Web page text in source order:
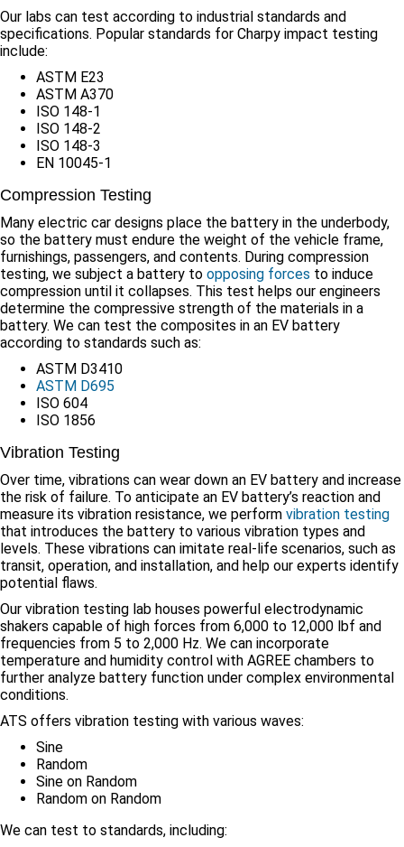
Our labs can test according to industrial standards and
specifications. Popular standards for Charpy impact testing
include:
ASTM E23
ASTM A370
ISO 148-1
ISO 148-2
ISO 148-3
EN 10045-1
Compression Testing
Many electric car designs place the battery in the underbody,
so the battery must endure the weight of the vehicle frame,
furnishings, passengers, and contents. During compression
testing, we subject a battery to opposing forces to induce
compression until it collapses. This test helps our engineers
determine the compressive strength of the materials in a
battery. We can test the composites in an EV battery
according to standards such as:
ASTM D3410
ASTM D695
ISO 604
ISO 1856
Vibration Testing
Over time, vibrations can wear down an EV battery and increase
the risk of failure. To anticipate an EV battery’s reaction and
measure its vibration resistance, we perform vibration testing
that introduces the battery to various vibration types and
levels. These vibrations can imitate real-life scenarios, such as
transit, operation, and installation, and help our experts identify
potential flaws.
Our vibration testing lab houses powerful electrodynamic
shakers capable of high forces from 6,000 to 12,000 lbf and
frequencies from 5 to 2,000 Hz. We can incorporate
temperature and humidity control with AGREE chambers to
further analyze battery function under complex environmental
conditions.
ATS offers vibration testing with various waves:
Sine
Random
Sine on Random
Random on Random
We can test to standards, including: